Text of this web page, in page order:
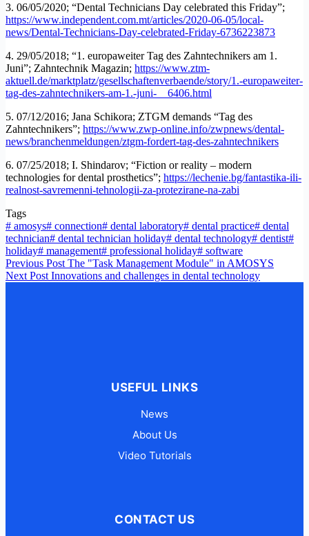
3. 06/05/2020; “Dental Technicians Day celebrated this Friday”;
https://www.independent.com.mt/articles/2020-06-05/local-
news/Dental-Technicians-Day-celebrated-Friday-6736223873
4. 29/05/2018; “1. europaweiter Tag des Zahntechnikers am 1.
Juni”; Zahntechnik Magazin; https://www.ztm-
aktuell.de/marktplatz/gesellschaftenverbaende/story/1.-europaweiter-
tag-des-zahntechnikers-am-1.-juni-__6406.html
5. 07/12/2016; Jana Schikora; ZTGM demands “Tag des
Zahntechnikers”; https://www.zwp-online.info/zwpnews/dental-
news/branchenmeldungen/ztgm-fordert-tag-des-zahntechnikers
6. 07/25/2018; I. Shindarov; “Fiction or reality – modern
technologies for dental prosthetics”; https://lechenie.bg/fantastika-ili-
realnost-savremenni-tehnologii-za-protezirane-na-zabi
Tags
# amosys# connection# dental laboratory# dental practice# dental
technician# dental technician holiday# dental technology# dentist#
holiday# management# professional holiday# software
Previous Post The "Task Management Module" in AMOSYS
Next Post Innovations and challenges in dental technology
USEFUL LINKS
News
About Us
Video Tutorials
CONTACT US